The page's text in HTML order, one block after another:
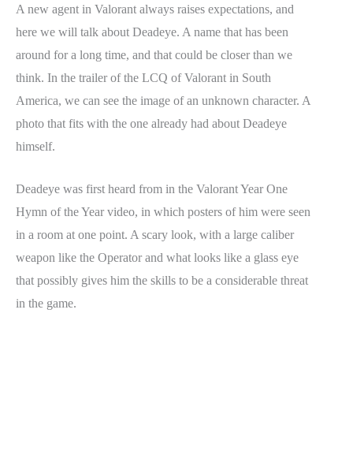
A new agent in Valorant always raises expectations, and
here we will talk about Deadeye. A name that has been
around for a long time, and that could be closer than we
think. In the trailer of the LCQ of Valorant in South
America, we can see the image of an unknown character. A
photo that fits with the one already had about Deadeye
himself.
Deadeye was first heard from in the Valorant Year One
Hymn of the Year video, in which posters of him were seen
in a room at one point. A scary look, with a large caliber
weapon like the Operator and what looks like a glass eye
that possibly gives him the skills to be a considerable threat
in the game.